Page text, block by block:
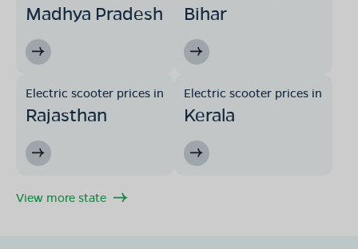
Madhya Pradesh Bihar
Electric scooter prices in
Rajasthan
Electric scooter prices in
Kerala
View more state